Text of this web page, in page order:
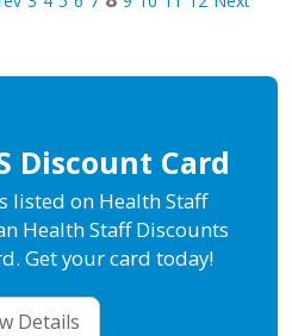
Discount Card
listed on Health Staff
Health Staff Discounts
Get your card today!
Details